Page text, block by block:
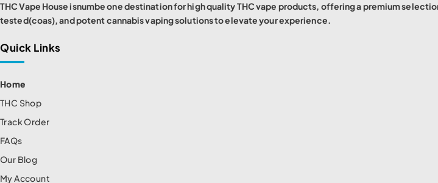
THC Vape House isnumbe one destination for high quality THC vape products, offering a premium
tested(coas), and potent cannabis vaping solutions to elevate your experience.
Quick Links
Home
THC Shop
Track Order
FAQs
Our Blog
My Account